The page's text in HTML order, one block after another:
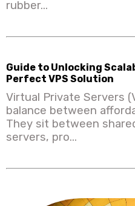
rubber...
Guide to Unlocking
Perfect VPS Solution
Virtual Private Servers
balance between
They sit between
servers, pro...